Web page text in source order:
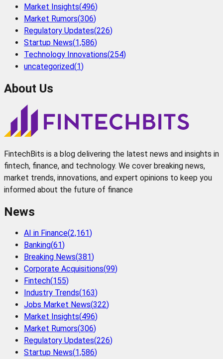
Market Insights(496)
Market Rumors(306)
Regulatory Updates(226)
Startup News(1,586)
Technology Innovations(254)
uncategorized(1)
About Us
FintechBits is a blog delivering the latest news and insights in
fintech, finance, and technology. We cover breaking news,
market trends, innovations, and expert opinions to keep you
informed about the future of finance
News
AI in Finance(2,161)
Banking(61)
Breaking News(381)
Corporate Acquisitions(99)
Fintech(155)
Industry Trends(163)
Jobs Market News(322)
Market Insights(496)
Market Rumors(306)
Regulatory Updates(226)
Startup News(1,586)